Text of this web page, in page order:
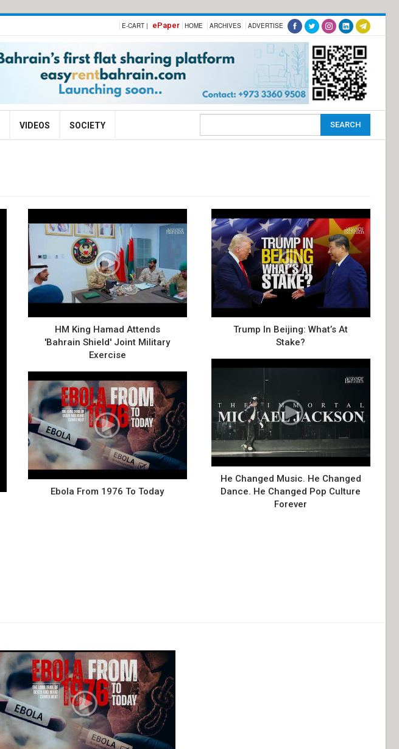
E-CART | ePaper HOME ARCHIVES ADVERTISE
VIDEOS SOCIETY
HM King Hamad Attends
'Bahrain Shield' Joint Military
Exercise
Ebola From 1976 To Today
Trump In Beijing: What’s At
Stake?
He Changed Music. He Changed
Dance. He Changed Pop Culture
Forever